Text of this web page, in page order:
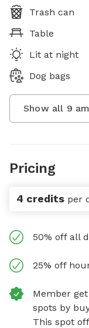
Trash can
Table
Lit at night
Dog bags
Show all 9
Pricing
4 credits per
50% off all
25% off
Member
spots by
This spot